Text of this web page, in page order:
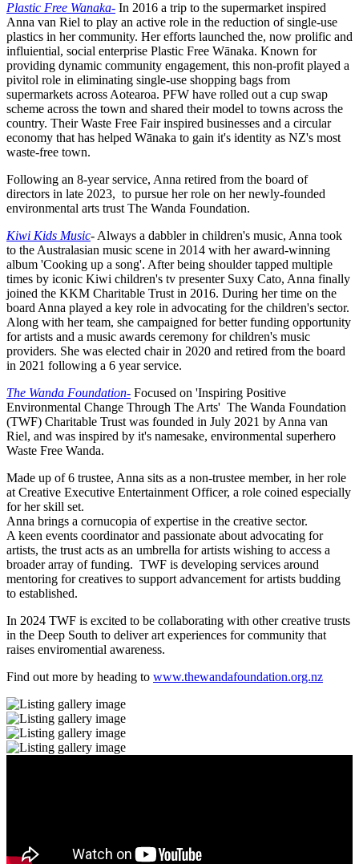
Plastic Free Wanaka- In 2016 a trip to the supermarket inspired
Anna van Riel to play an active role in the reduction of single-use
plastics in her community. Her efforts launched the, now prolific and
influiential, social enterprise Plastic Free Wānaka. Known for
providing dynamic community engagement, this non-profit played a
pivitol role in eliminating single-use shopping bags from
supermarkets across Aotearoa. PFW have rolled out a cup swap
scheme across the town and shared their model to towns across the
country. Their Waste Free Fair inspired businesses and a circular
economy that has helped Wānaka to gain it's identity as NZ's most
waste-free town.
Following an 8-year service, Anna retired from the board of
directors in late 2023, to pursue her role on her newly-founded
environmental arts trust The Wanda Foundation.
Kiwi Kids Music- Always a dabbler in children's music, Anna took
to the Australasian music scene in 2014 with her award-winning
album 'Cooking up a song'. After being shoulder tapped multiple
times by iconic Kiwi children's tv presenter Suxy Cato, Anna finally
joined the KKM Charitable Trust in 2016. During her time on the
board Anna played a key role in advocating for the children's sector.
Along with her team, she campaigned for better funding opportunity
for artists and a music awards ceremony for children's music
providers. She was elected chair in 2020 and retired from the board
in 2021 following a 6 year service.
The Wanda Foundation- Focused on 'Inspiring Positive
Environmental Change Through The Arts' The Wanda Foundation
(TWF) Charitable Trust was founded in July 2021 by Anna van
Riel, and was inspired by it's namesake, environmental superhero
Waste Free Wanda.
Made up of 6 trustee, Anna sits as a non-trustee member, in her role
at Creative Executive Entertainment Officer, a role coined especially
for her skill set.
Anna brings a cornucopia of expertise in the creative sector.
A keen events coordinator and passionate about advocating for
artists, the trust acts as an umbrella for artists wishing to access a
broader array of funding. TWF is developing services around
mentoring for creatives to support advancement for artists budding
to established.
In 2024 TWF is excited to be collaborating with other creative trusts
in the Deep South to deliver art experiences for community that
raises enviromential awareness.
Find out more by heading to www.thewandafoundation.org.nz